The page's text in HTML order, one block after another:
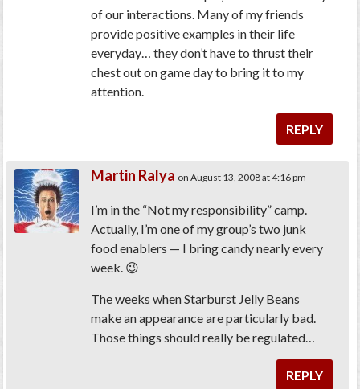
of our interactions. Many of my friends
provide positive examples in their life
everyday… they don’t have to thrust their
chest out on game day to bring it to my
attention.
REPLY
Martin Ralya on August 13, 2008 at 4:16 pm
I’m in the “Not my responsibility” camp.
Actually, I’m one of my group’s two junk
food enablers — I bring candy nearly every
week. 😉
The weeks when Starburst Jelly Beans
make an appearance are particularly bad.
Those things should really be regulated…
REPLY